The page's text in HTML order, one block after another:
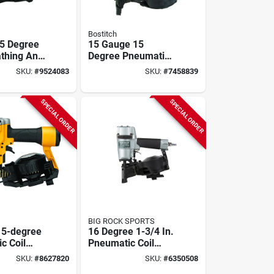
Degree
And
-
Design
SKU:#9524083
Bostitch
15 Gauge 15
Degree Pneumatic
Coil Framing Nailer
SKU: #7458839
SPECIAL ORDER
degree
Coil
With
SKU:#8627820
SPECIAL ORDER
BIG ROCK SPORTS
16 Degree 1-3/4 In.
Pneumatic Coil
Roofing NailerSKU: #6350508